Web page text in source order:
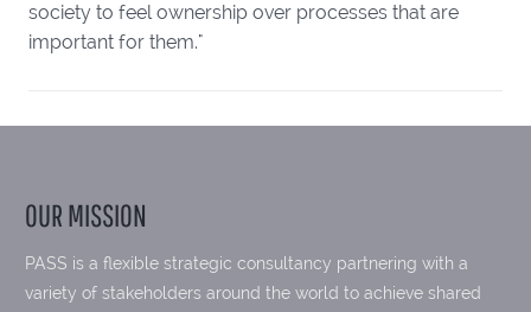
society to feel ownership over processes that are
important for them."
OUR MISSION
PASS is a flexible strategic consultancy partnering with a
variety of stakeholders around the world to achieve shared